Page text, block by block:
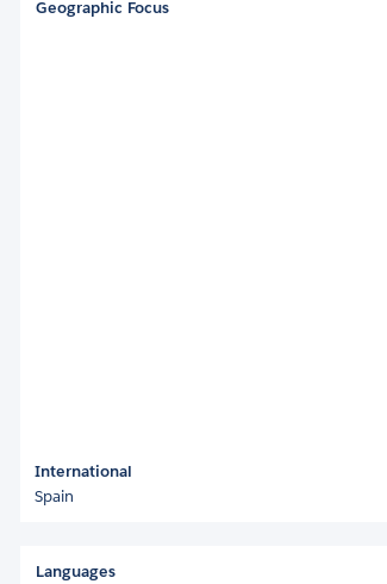
Geographic Focus
International
Spain
Languages